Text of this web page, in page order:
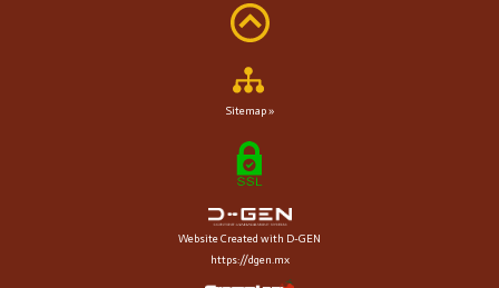
Sitemap »
Website Created with D-GEN
https://dgen.mx